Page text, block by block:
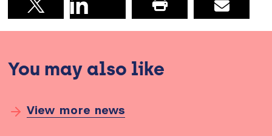
Share on XShare on linkedinPrint this page
Email
You may also like
View more news